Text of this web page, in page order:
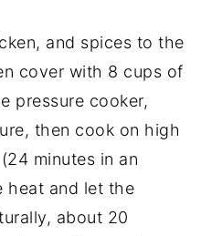
and spices to the
cover with 8 cups of
pressure cooker,
then cook on high
minutes in an
heat and let the
about 20